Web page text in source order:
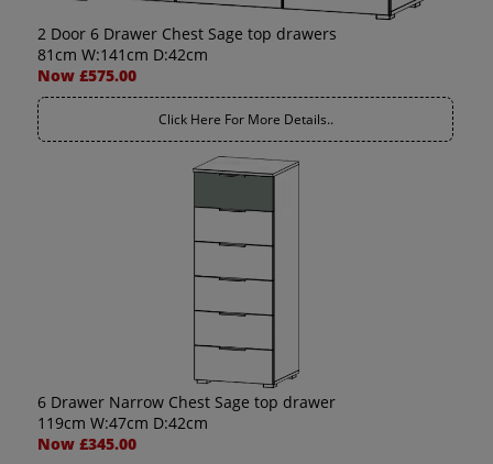
2 Door 6 Drawer Chest Sage top drawers
81cm W:141cm D:42cm
Now £575.00
Click Here For More Details..
6 Drawer Narrow Chest Sage top drawer
119cm W:47cm D:42cm
Now £345.00